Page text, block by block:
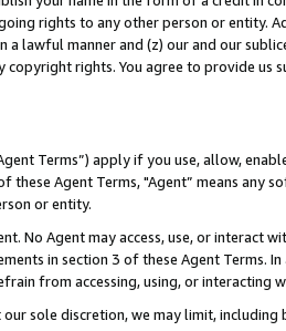
rights to any other person or entity.
a lawful manner and (z) our and our
copyright rights. You agree to provide us
Terms”) apply if you use, allow,
these Agent Terms, "Agent” means
or entity.
No Agent may access, use, or
in section 3 of these Agent Terms.
from accessing, using, or interacting
sole discretion, we may limit,